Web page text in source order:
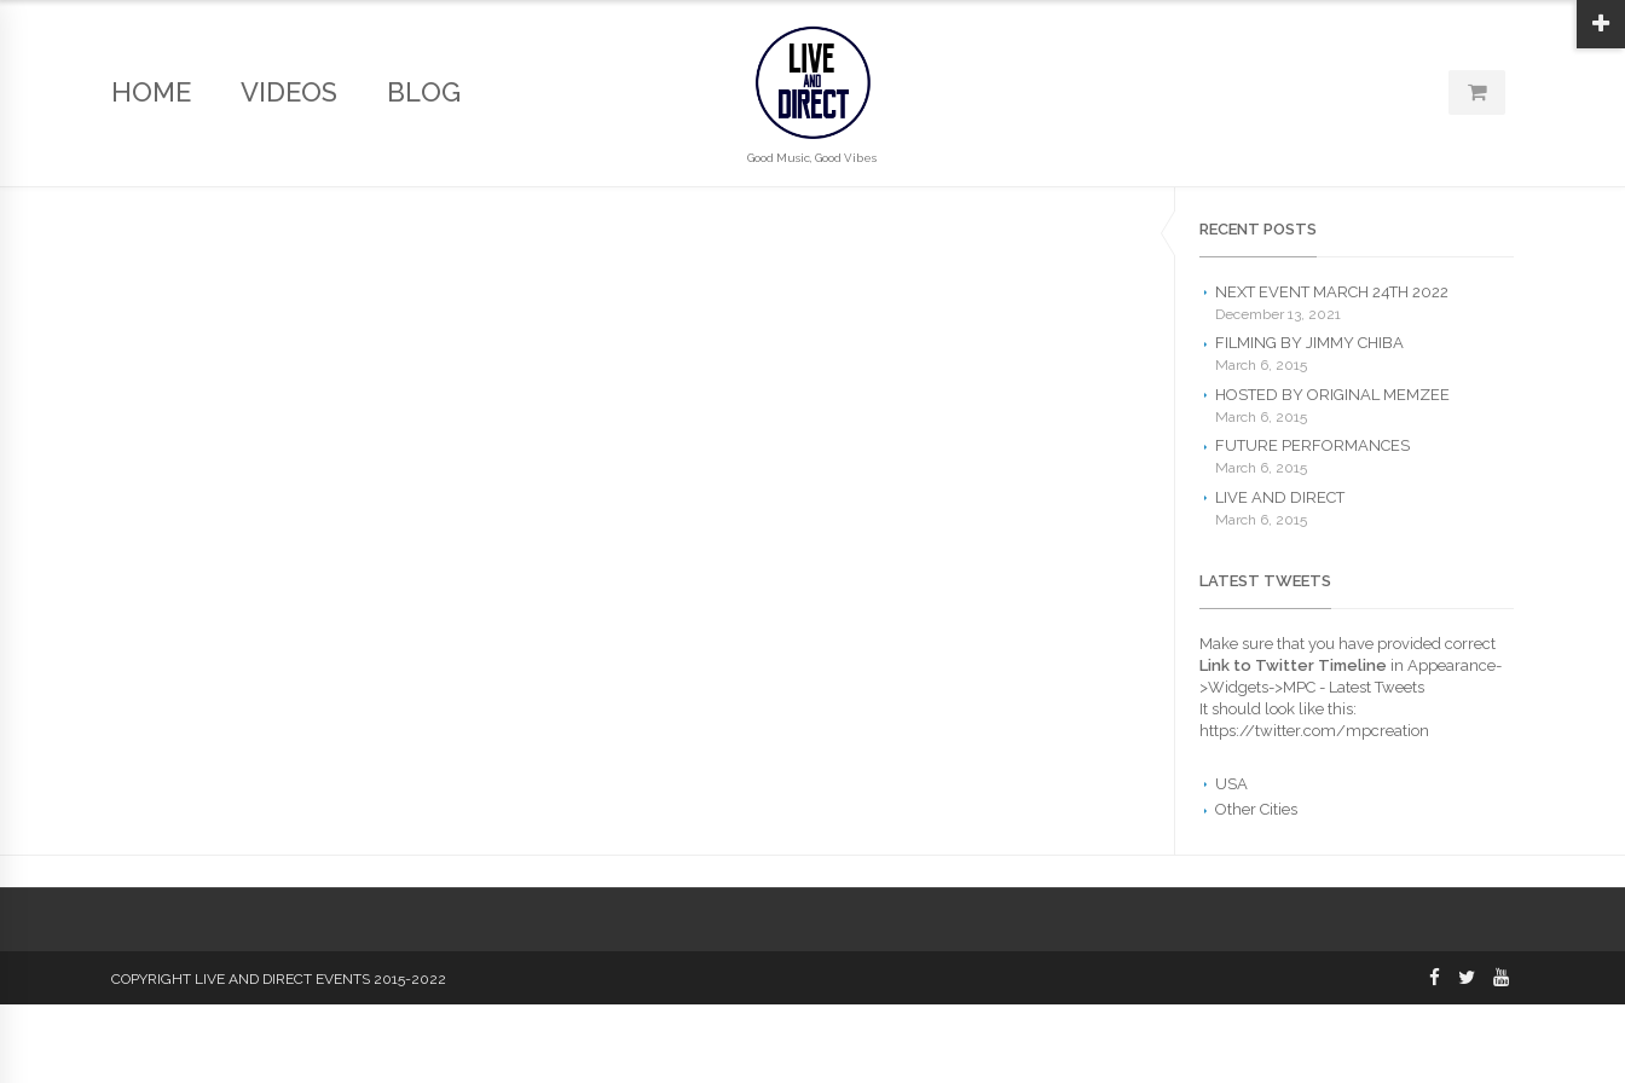
HOME VIDEOS BLOG
Good Music, Good Vibes
RECENT POSTS
NEXT EVENT MARCH 24TH 2022
December 13, 2021
FILMING BY JIMMY CHIBA
March 6, 2015
HOSTED BY ORIGINAL MEMZEE
March 6, 2015
FUTURE PERFORMANCES
March 6, 2015
LIVE AND DIRECT
March 6, 2015
LATEST TWEETS
Make sure that you have provided correct
Link to Twitter Timeline in Appearance-
>Widgets->MPC - Latest Tweets
It should look like this:
https://twitter.com/mpcreation
USA
Other Cities
COPYRIGHT LIVE AND DIRECT EVENTS 2015-2022